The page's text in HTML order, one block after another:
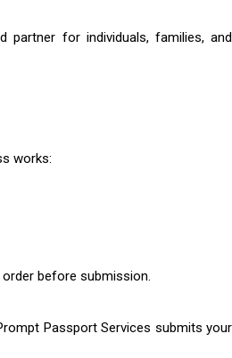
partner for individuals, families, and
works:
before submission.
Passport Services submits your